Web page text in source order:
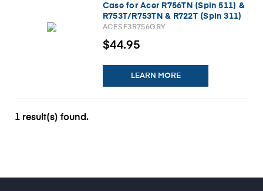
Case for Acer R756TN (Spin 511) &
R753T/R753TN & R722T (Spin 311)
Chromebook 11.6" (Gray/Clear)
NEW/Updated
ACESF3R756GRY
$44.95
LEARN MORE
1 result(s) found.